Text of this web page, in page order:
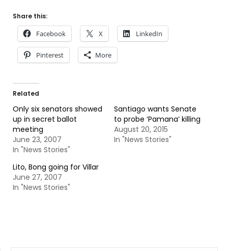
Share this:
Facebook X LinkedIn
Pinterest More
Related
Only six senators showed
up in secret ballot
meeting
June 23, 2007
In "News Stories"
Santiago wants Senate
to probe ‘Pamana’ killing
August 20, 2015
In "News Stories"
Lito, Bong going for Villar
June 27, 2007
In "News Stories"